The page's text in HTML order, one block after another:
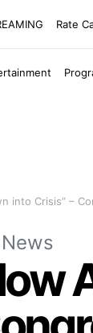
Rate
into Crisis” –
News